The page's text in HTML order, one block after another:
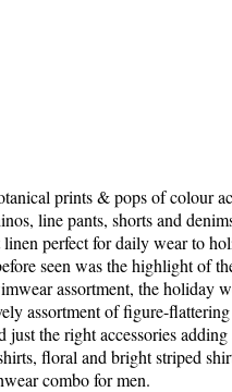
prints & pops of colour
line pants, shorts and
perfect for daily wear to
seen was the highlight of
assortment, the holiday
assortment of figure-
just the right accessories
floral and bright striped
combo for men.